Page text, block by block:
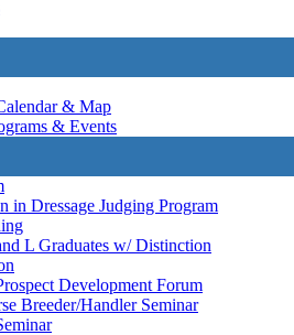
& Map
& Events
in Dressage Judging Program
L Graduates w/ Distinction
Development Forum
Breeder/Handler Seminar